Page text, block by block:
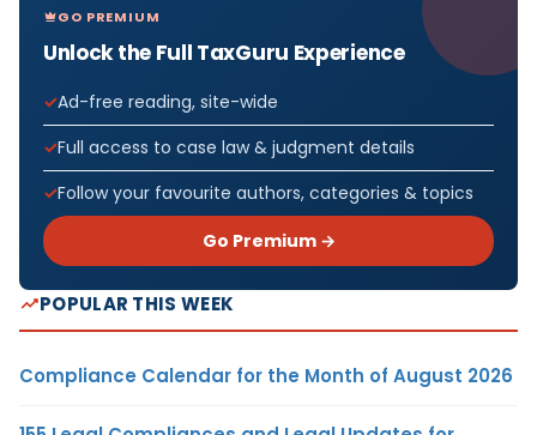
GO PREMIUM
Unlock the Full TaxGuru Experience
Ad-free reading, site-wide
Full access to case law & judgment details
Follow your favourite authors, categories & topics
Go Premium →
POPULAR THIS WEEK
Compliance Calendar for the Month of August 2026